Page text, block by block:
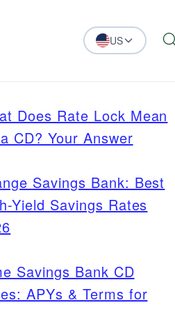
US
Does Rate Lock Mean
CD? Your Answer
Savings Bank: Best
Yield Savings Rates
Savings Bank CD
APYs & Terms for